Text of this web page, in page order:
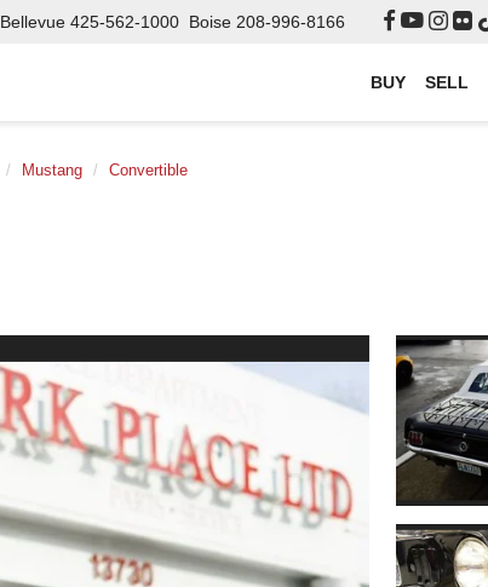
Bellevue 425-562-1000 Boise 208-996-8166
BUY SELL
Mustang Convertible